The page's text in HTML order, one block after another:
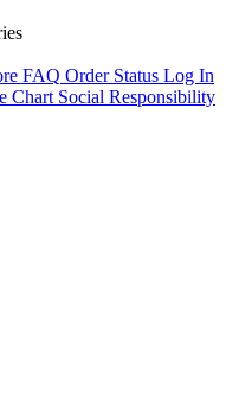
FAQ Order Status Log In
Chart Social Responsibility